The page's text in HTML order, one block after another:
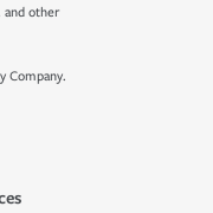
and other
Company.